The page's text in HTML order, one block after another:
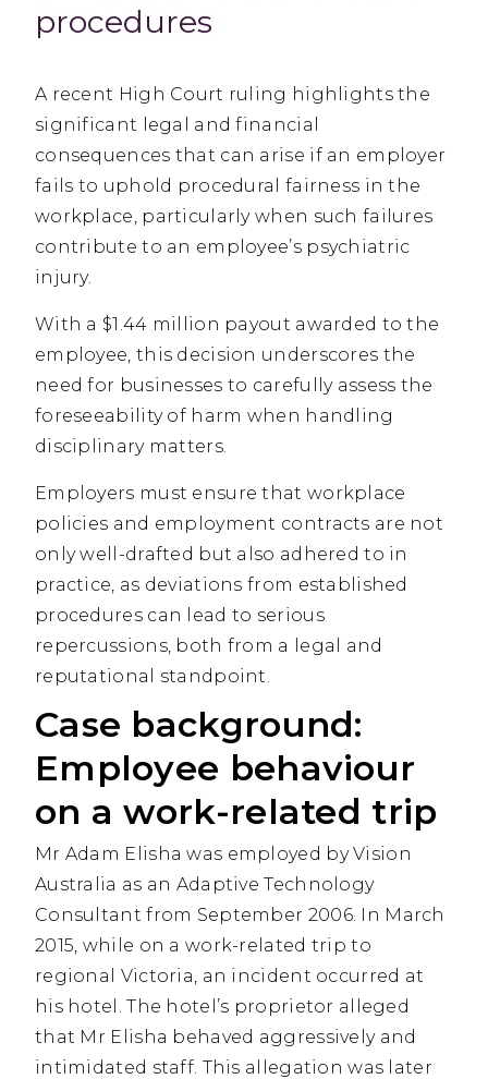
procedures
A recent High Court ruling highlights the
significant legal and financial
consequences that can arise if an employer
fails to uphold procedural fairness in the
workplace, particularly when such failures
contribute to an employee’s psychiatric
injury.
With a $1.44 million payout awarded to the
employee, this decision underscores the
need for businesses to carefully assess the
foreseeability of harm when handling
disciplinary matters.
Employers must ensure that workplace
policies and employment contracts are not
only well-drafted but also adhered to in
practice, as deviations from established
procedures can lead to serious
repercussions, both from a legal and
reputational standpoint.
Case background:
Employee behaviour
on a work-related trip
Mr Adam Elisha was employed by Vision
Australia as an Adaptive Technology
Consultant from September 2006. In March
2015, while on a work-related trip to
regional Victoria, an incident occurred at
his hotel. The hotel’s proprietor alleged
that Mr Elisha behaved aggressively and
intimidated staff. This allegation was later